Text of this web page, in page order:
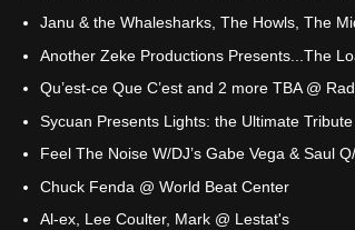
Janu & the Whalesharks, The Howls, The
Another Zeke Productions Presents...The
Qu’est-ce Que C’est and 2 more TBA @
Sycuan Presents Lights: the Ultimate
Feel The Noise W/DJ’s Gabe Vega & Saul
Chuck Fenda @ World Beat Center
Al-ex, Lee Coulter, Mark @ Lestat's